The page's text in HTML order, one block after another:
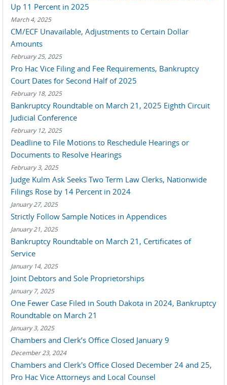
Up 11 Percent in 2025
March 4, 2025
CM/ECF Unavailable, Adjustments to Certain Dollar
Amounts
February 25, 2025
Pro Hac Vice Filing and Fee Requirements, Bankruptcy
Court Dates for Second Half of 2025
February 18, 2025
Bankruptcy Roundtable on March 21, 2025 Eighth Circuit
Judicial Conference
February 12, 2025
Deadline to File Motions to Reschedule Hearings or
Documents to Resolve Hearings
February 3, 2025
Judge Kulm Ask Seeks Two Term Law Clerks, Nationwide
Filings Rose by 14 Percent in 2024
January 27, 2025
Strictly Follow Sample Notices in Appendices
January 21, 2025
Bankruptcy Roundtable on March 21, Certificates of
Service
January 14, 2025
Joint Debtors and Sole Proprietorships
January 7, 2025
One Fewer Case Filed in South Dakota in 2024, Bankruptcy
Roundtable on March 21
January 3, 2025
Chambers and Clerk’s Office Closed January 9
December 23, 2024
Chambers and Clerk's Office Closed December 24 and 25,
Pro Hac Vice Attorneys and Local Counsel